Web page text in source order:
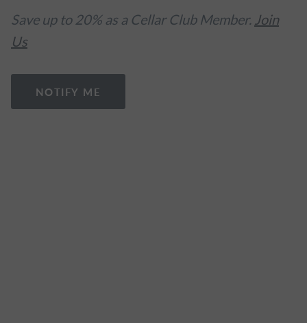
Save up to 20% as a Cellar Club Member. Join
Us
NOTIFY ME